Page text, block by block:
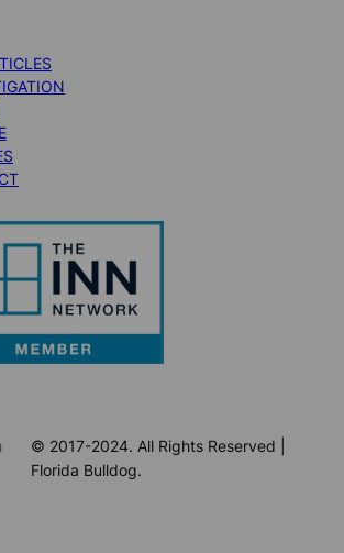
© 2017-2024. All Rights Reserved |
Florida Bulldog.